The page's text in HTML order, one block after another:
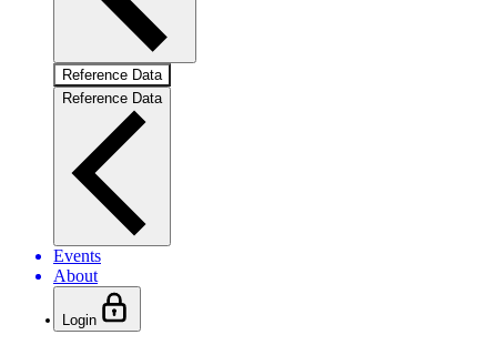
Reference Data
Reference Data
Events
About
Login